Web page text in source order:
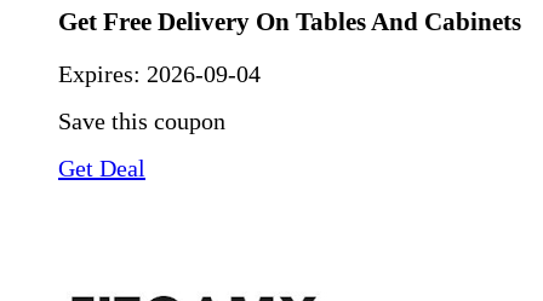
Get Free Delivery On Tables And Cabinets
Expires: 2026-09-04
Save this coupon
Get Deal